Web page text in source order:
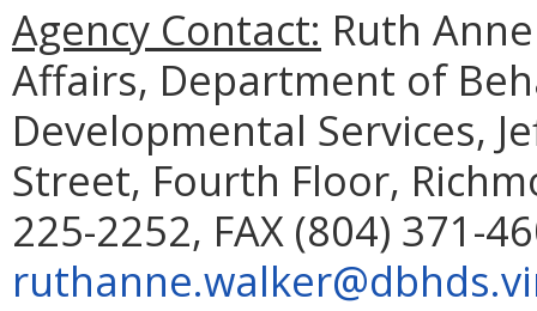
Agency Contact: Ruth
Affairs, Department of
Developmental Services,
Street, Fourth Floor,
225-2252, FAX (804) 371-